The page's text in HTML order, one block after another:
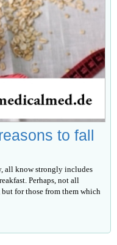
to fall
all know strongly includes
Perhaps, not all
for those from them which